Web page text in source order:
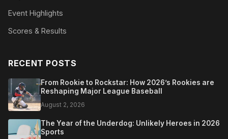
Event Highlights
Scores & Results
RECENT POSTS
From Rookie to Rockstar: How 2026’s Rookies are
Reshaping Major League Baseball
August 2, 2026
The Year of the Underdog: Unlikely Heroes in 2026
Sports